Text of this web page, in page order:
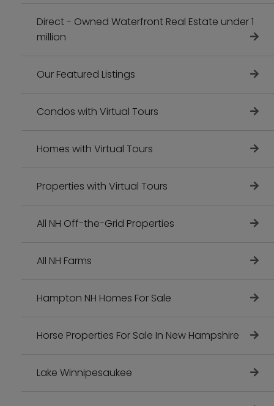
Direct - Owned Waterfront Real Estate under 1
million
Our Featured Listings
Condos with Virtual Tours
Homes with Virtual Tours
Properties with Virtual Tours
All NH Off-the-Grid Properties
All NH Farms
Hampton NH Homes For Sale
Horse Properties For Sale In New Hampshire
Lake Winnipesaukee